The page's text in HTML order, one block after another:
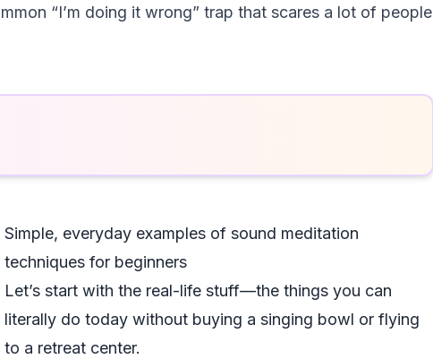
“I’m doing it wrong” trap that scares a lot of people
Simple, everyday examples of sound meditation
techniques for beginners
Let’s start with the real-life stuff—the things you can
literally do today without buying a singing bowl or flying
to a retreat center.